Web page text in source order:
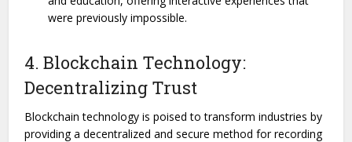
were previously impossible.
4. Blockchain Technology:
Decentralizing Trust
Blockchain technology is poised to transform industries by
providing a decentralized and secure method for recording